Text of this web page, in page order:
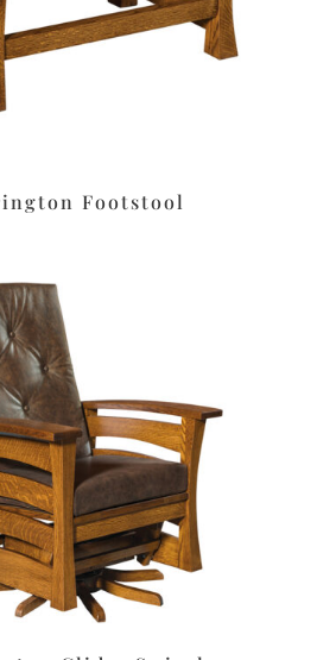
Footstool